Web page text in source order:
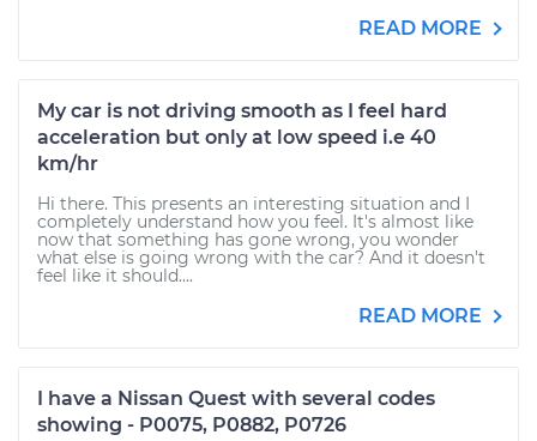
READ MORE
My car is not driving smooth as I feel hard
acceleration but only at low speed i.e 40
km/hr
Hi there. This presents an interesting situation and I
completely understand how you feel. It's almost like
now that something has gone wrong, you wonder
what else is going wrong with the car? And it doesn't
feel like it should....
READ MORE
I have a Nissan Quest with several codes
showing - P0075, P0882, P0726